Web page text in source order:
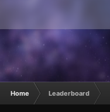
Home Leaderboard